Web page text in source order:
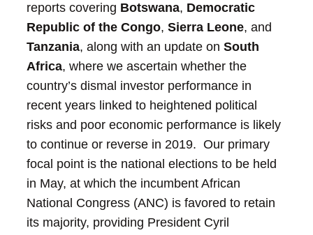
reports covering Botswana, Democratic
Republic of the Congo,Sierra Leone, and
Tanzania, along with an update onSouth
Africa, where we ascertain whether the
country’s dismal investor performance in
recent years linked to heightened political
risks and poor economic performance is likely
to continue or reverse in 2019. Our primary
focal point is the national elections to be held
in May, at which the incumbent African
National Congress (ANC) is favored to retain
its majority, providing President Cyril